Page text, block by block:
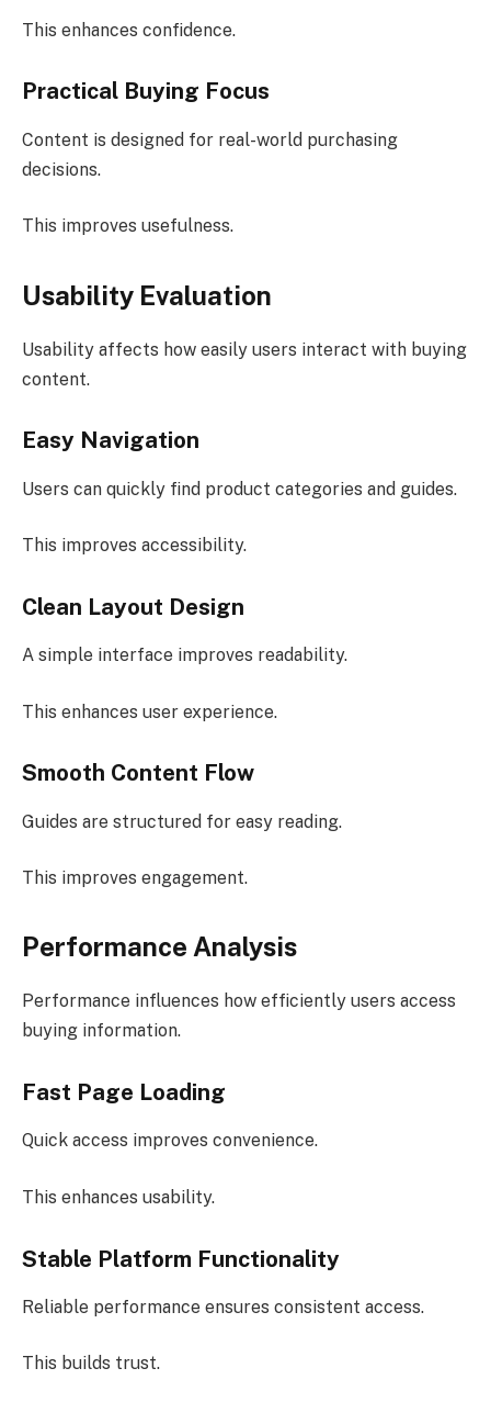
This enhances confidence.
Practical Buying Focus
Content is designed for real-world purchasing
decisions.
This improves usefulness.
Usability Evaluation
Usability affects how easily users interact with buying
content.
Easy Navigation
Users can quickly find product categories and guides.
This improves accessibility.
Clean Layout Design
A simple interface improves readability.
This enhances user experience.
Smooth Content Flow
Guides are structured for easy reading.
This improves engagement.
Performance Analysis
Performance influences how efficiently users access
buying information.
Fast Page Loading
Quick access improves convenience.
This enhances usability.
Stable Platform Functionality
Reliable performance ensures consistent access.
This builds trust.